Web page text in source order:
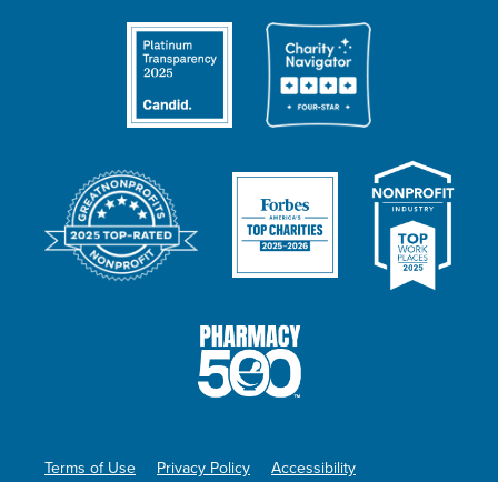
Terms of Use Privacy Policy Accessibility